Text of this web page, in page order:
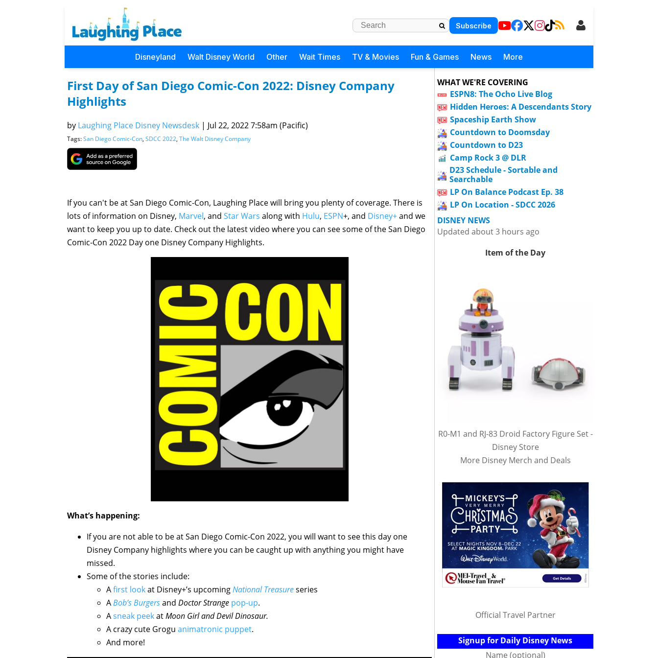
Subscribe
Disneyland Walt Disney World Other Wait Times TV & Movies Fun & Games News More
First Day of San Diego Comic-Con 2022: Disney Company
Highlights
by Laughing Place Disney Newsdesk | Jul 22, 2022 7:58am (Pacific)
Tags:San Diego Comic-Con, SDCC 2022, The Walt Disney Company
If you can't be at San Diego Comic-Con, Laughing Place will bring you plenty of coverage. There is
lots of information on Disney, Marvel, and Star Wars along with Hulu, ESPN+, and Disney+and we
want to keep you up to date. Check out the latest video where you can see some of the San Diego
Comic-Con 2022 Day one Disney Company Highlights.
What’s happening:
If you are not able to be at San Diego Comic-Con 2022, you will want to see this day one
Disney Company highlights where you can be caught up with anything you might have
missed.
Some of the stories include:
Afirst lookat Disney+’s upcomingNational Treasureseries
ABob’s Burgersand Doctor Strange pop-up.
Asneak peekatMoon Girl and DevilDinosaur.
A crazy cute Grogu animatronic puppet.
And more!
WHAT WE'RE COVERING
ESPN8: The Ocho Live Blog
Hidden Heroes: A Descendants Story
Spaceship Earth Show
Countdown to Doomsday
Countdown to D23
Camp Rock 3 @ DLR
D23 Schedule - Sortable and
Searchable
LP On Balance Podcast Ep. 38
LP On Location - SDCC 2026
DISNEY NEWS
Updated about 3 hours ago
Item of the Day
R0-M1 and RJ-83 Droid Factory Figure Set -
Disney Store
More Disney Merch and Deals
Official Travel Partner
Signup for Daily Disney News
Name (optional)